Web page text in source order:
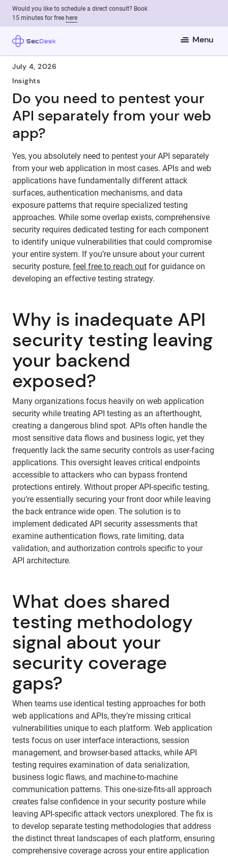
Would you like to schedule a direct consult? Book
15 minutes for free here
Menu
July 4, 2026
Insights
Do you need to pentest your
API separately from your web
app?
Yes, you absolutely need to pentest your API separately
from your web application in most cases. APIs and web
applications have fundamentally different attack
surfaces, authentication mechanisms, and data
exposure patterns that require specialized testing
approaches. While some overlap exists, comprehensive
security requires dedicated testing for each component
to identify unique vulnerabilities that could compromise
your entire system. If you’re unsure about your current
security posture, feel free to reach out for guidance on
developing an effective testing strategy.
Why is inadequate API
security testing leaving
your backend
exposed?
Many organizations focus heavily on web application
security while treating API testing as an afterthought,
creating a dangerous blind spot. APIs often handle the
most sensitive data flows and business logic, yet they
frequently lack the same security controls as user-facing
applications. This oversight leaves critical endpoints
accessible to attackers who can bypass frontend
protections entirely. Without proper API-specific testing,
you’re essentially securing your front door while leaving
the back entrance wide open. The solution is to
implement dedicated API security assessments that
examine authentication flows, rate limiting, data
validation, and authorization controls specific to your
API architecture.
What does shared
testing methodology
signal about your
security coverage
gaps?
When teams use identical testing approaches for both
web applications and APIs, they’re missing critical
vulnerabilities unique to each platform. Web application
tests focus on user interface interactions, session
management, and browser-based attacks, while API
testing requires examination of data serialization,
business logic flaws, and machine-to-machine
communication patterns. This one-size-fits-all approach
creates false confidence in your security posture while
leaving API-specific attack vectors unexplored. The fix is
to develop separate testing methodologies that address
the distinct threat landscapes of each platform, ensuring
comprehensive coverage across your entire application